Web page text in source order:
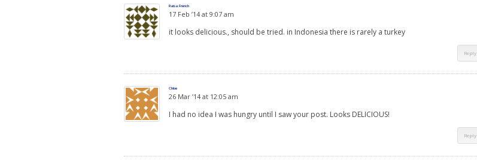
Raisa French
17 Feb ’14 at 9:07 am
it looks delicious., should be tried. in Indonesia there is rarely a turkey
Reply
Chloe
26 Mar ’14 at 12:05 am
I had no idea I was hungry until I saw your post. Looks DELICIOUS!
Reply